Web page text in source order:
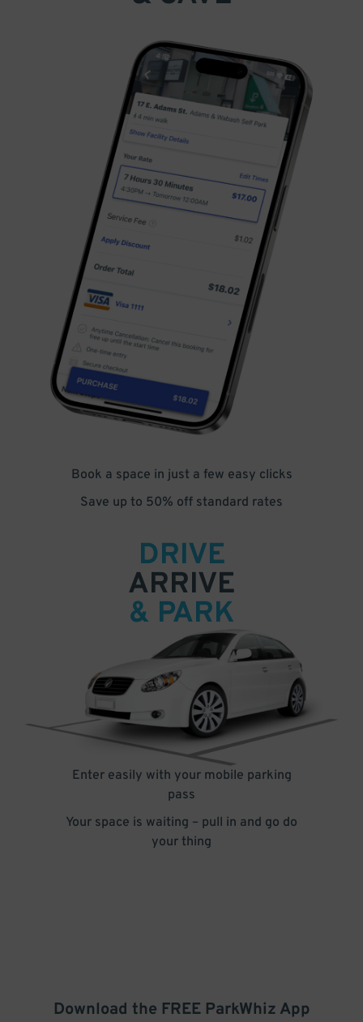
Book a space in just a few easy clicks
Save up to 50% off standard rates
DRIVE
ARRIVE
& PARK
Enter easily with your mobile parking
pass
Your space is waiting – pull in and go do
your thing
Download the FREE ParkWhiz App